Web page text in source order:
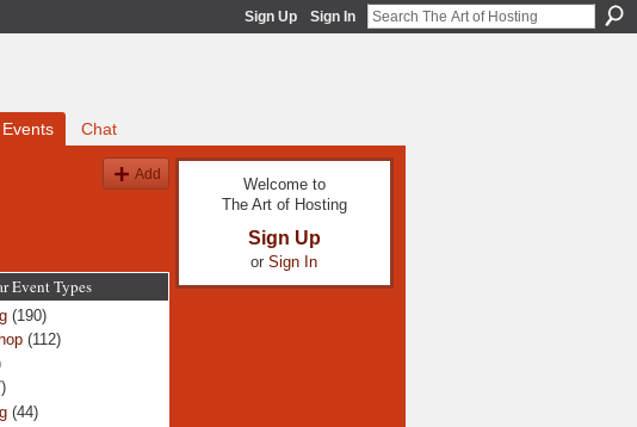
Sign Up Sign In
Events Chat
Add
Event Types
(190)
(112)
(44)
Welcome to
The Art of Hosting
Sign Up
or Sign In